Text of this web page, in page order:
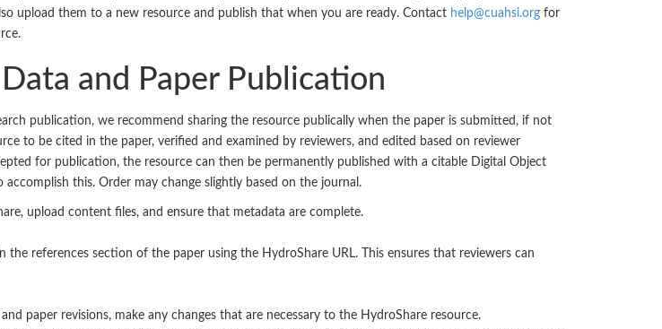
upload them to a new resource and publish that when you are ready. Contact help@cuahsi.orgfor
and Paper Publication
publication, we recommend sharing the resource publically when the paper is submitted, if not
to be cited in the paper, verified and examined by reviewers, and edited based on reviewer
for publication, the resource can then be permanently published with a citable Digital Object
accomplish this. Order may change slightly based on the journal.
upload content files, and ensure that metadata are complete.
the references section of the paper using the HydroShare URL. This ensures that reviewers can
paper revisions, make any changes that are necessary to the HydroShare resource.